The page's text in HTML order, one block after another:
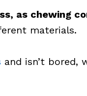
as chewing
materials.
and isn’t bored,